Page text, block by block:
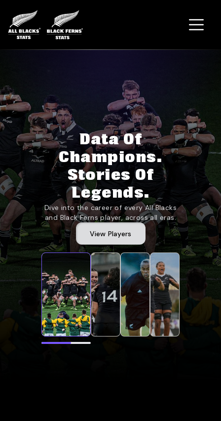
Home
Data Of
Champions.
Stories Of
Legends.
Dive into the career of every All Blacks
and Black Ferns player, across all eras.
View Players